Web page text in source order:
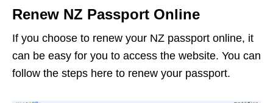
Renew NZ Passport Online
If you choose to renew your NZ passport online, it
can be easy for you to access the website. You can
follow the steps here to renew your passport.